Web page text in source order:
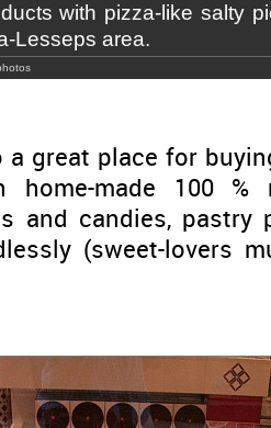
with pizza-like salty
Lesseps area.
a great place for
home-made 100 %
and candies,
(sweet-lovers